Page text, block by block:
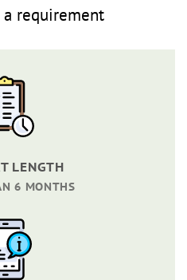
requirement
LENGTH
6 MONTHS